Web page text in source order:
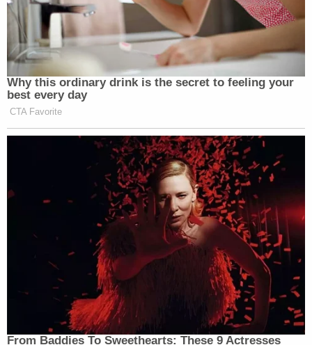
dead. We're bringing back the firing squad
and you fuckers are all dead, everybody
involved up against the wall you
motherfuckers. We're gonna have a fucking
lottery to fucking give people a chance to
shoot you motherfuckers you fucking wait
you cocksuckers you commie pieces of shit.
We're going to fucking kill you all you
motherfuckers. After a fair trial of course
you pieces of shit. The American people are
fucking coming for you this is the end of
your fucking line guys your fucking days are
numbered you better enjoy your
Thanksgiving because you'll never see
another one you fucking cocksuckers. You
will be gone soon. Happy Thanksgiving.